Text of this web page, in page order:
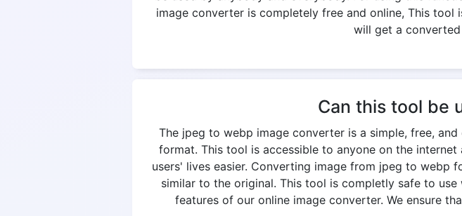
image converter is completely free and online, This
will get a
Can this tool be
The jpeg to webp image converter is a simple, free,
format. This tool is accessible to anyone on the
users' lives easier. Converting image from jpeg to
similar to the original. This tool is completly safe to
features of our online image converter. We ensure